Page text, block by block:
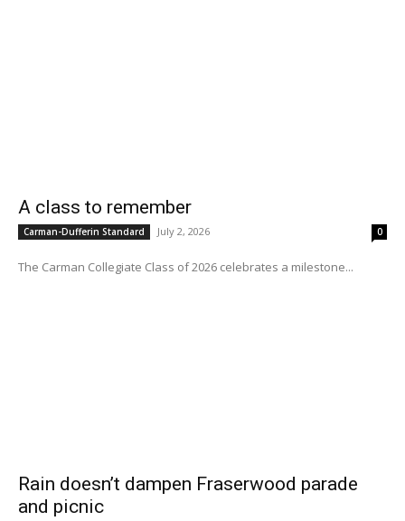
A class to remember
Carman-Dufferin Standard July 2, 2026 0
The Carman Collegiate Class of 2026 celebrates a milestone...
Rain doesn’t dampen Fraserwood parade
and picnic